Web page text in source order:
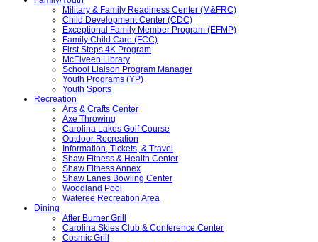
Military & Family Readiness Center (M&FRC)
Child Development Center (CDC)
Exceptional Family Member Program (EFMP)
Family Child Care (FCC)
First Steps 4K Program
McElveen Library
School Liaison Program Manager
Youth Programs (YP)
Youth Sports
Recreation
Arts & Crafts Center
Axe Throwing
Carolina Lakes Golf Course
Outdoor Recreation
Information, Tickets, & Travel
Shaw Fitness & Health Center
Shaw Fitness Annex
Shaw Lanes Bowling Center
Woodland Pool
Wateree Recreation Area
Dining
After Burner Grill
Carolina Skies Club & Conference Center
Cosmic Grill